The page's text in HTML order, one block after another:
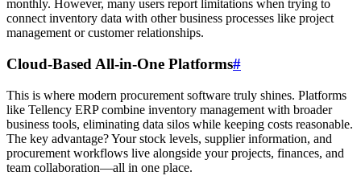
monthly. However, many users report limitations when trying to
connect inventory data with other business processes like project
management or customer relationships.
Cloud-Based All-in-One Platforms#
This is where modern procurement software truly shines. Platforms
like Tellency ERP combine inventory management with broader
business tools, eliminating data silos while keeping costs reasonable.
The key advantage? Your stock levels, supplier information, and
procurement workflows live alongside your projects, finances, and
team collaboration—all in one place.